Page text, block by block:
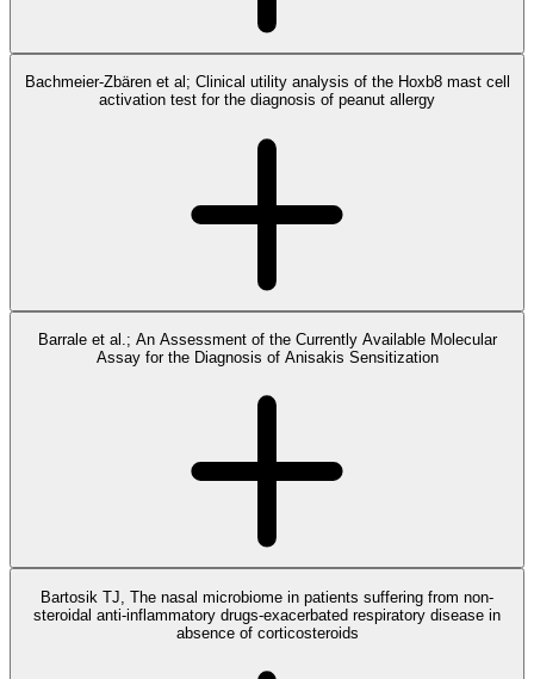
Bachmeier-Zbären et al; Clinical utility analysis of the Hoxb8 mast cell
activation test for the diagnosis of peanut allergy
Barrale et al.; An Assessment of the Currently Available Molecular
Assay for the Diagnosis of Anisakis Sensitization
Bartosik TJ, The nasal microbiome in patients suffering from non-
steroidal anti-inflammatory drugs-exacerbated respiratory disease in
absence of corticosteroids